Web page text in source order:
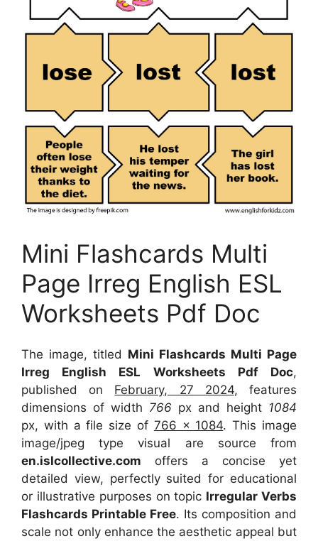
Mini Flashcards Multi
Page Irreg English ESL
Worksheets Pdf Doc
The image, titled Mini Flashcards Multi Page
Irreg English ESL Worksheets Pdf Doc,
published on February, 27 2024, features
dimensions of width 766 px and height 1084
px, with a file size of 766 x 1084. This image
image/jpeg type visual are sourcefrom
en.islcollective.com offers a concise yet
detailed view, perfectly suited for educational
or illustrative purposes on topic Irregular Verbs
Flashcards Printable Free. Its composition and
scale not only enhance the aesthetic appeal but